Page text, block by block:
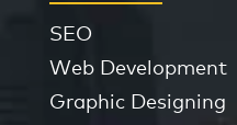
SEO
Web Development
Graphic Designing